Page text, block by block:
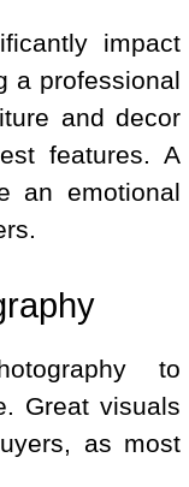
impact
a professional
and decor
features. A
an emotional
to
Great visuals
as most